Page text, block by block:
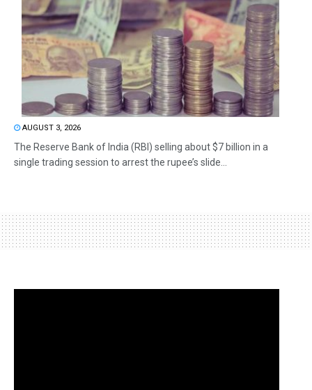
AUGUST 3, 2026
The Reserve Bank of India (RBI) selling about $7 billion in a
single trading session to arrest the rupee’s slide...